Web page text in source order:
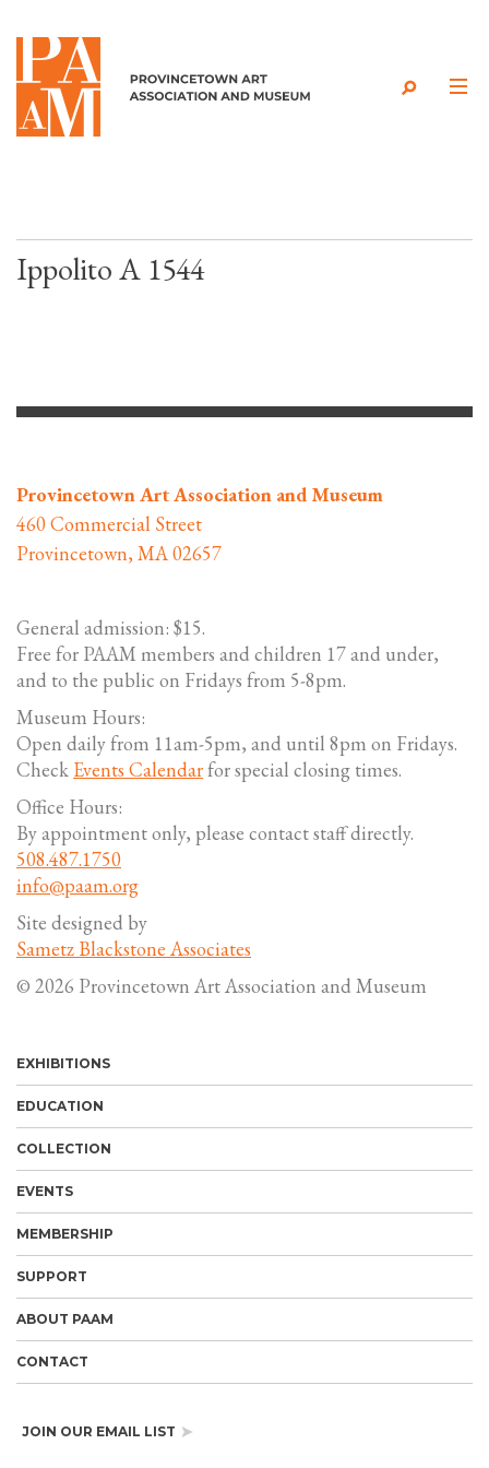
Skip to content
Ippolito A 1544
Provincetown Art Association and Museum
460 Commercial Street
Provincetown, MA 02657
General admission: $15.
Free for PAAM members and children 17 and under,
and to the public on Fridays from 5-8pm.
Museum Hours:
Open daily from 11am-5pm, and until 8pm on Fridays.
Check Events Calendarfor special closing times.
Office Hours:
By appointment only, please contact staff directly.
508.487.1750
info@paam.org
Site designed by
Sametz Blackstone Associates
© 2026 Provincetown Art Association and Museum
EXHIBITIONS
EDUCATION
COLLECTION
EVENTS
MEMBERSHIP
SUPPORT
ABOUT PAAM
CONTACT
JOIN OUR EMAIL LIST